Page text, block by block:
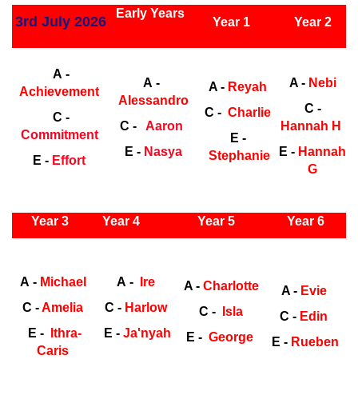
3rd July 2026
Early Years
Year 1 Year 2
A -
Achievement
C -
Commitment
E - Effort
A -
Alessandro
C -
Aaron
E - Nasya
A - Reyah
C - Charlie
E -
Stephanie
A - Nebi
C -
Hannah H
E - Hannah
G
Year 3 Year 4 Year 5
Year 6
A -Michael
C -Amelia
E -
Ithra-
Caris
A -Ire
C - Harlow
E - Ja'nyah
A - Charlotte
C - Isla
E -George
A - Evie
C - Edin
E - Rueben